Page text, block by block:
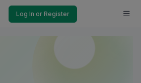
Log In or Register